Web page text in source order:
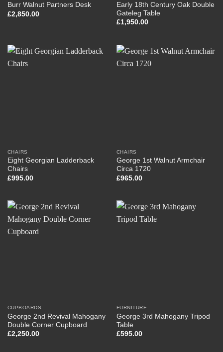
Burr Walnut Partners Desk
£2,850.00
Early 18th Century Oak Double
Gateleg Table
£1,950.00
CHAIRS
Eight Georgian Ladderback
Chairs
£995.00
CHAIRS
George 1st Walnut Armchair
Circa 1720
£965.00
CUPBOARDS
George 2nd Revival Mahogany
Double Corner Cupboard
£2,250.00
FURNITURE
George 3rd Mahogany Tripod
Table
£595.00